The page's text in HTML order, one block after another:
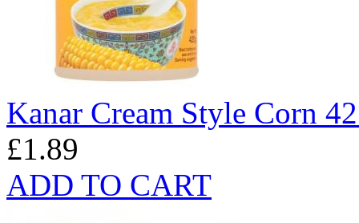
Kanar Cream Style Corn
£1.89
ADD TO CART